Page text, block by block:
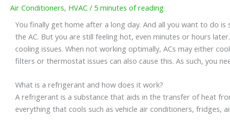
Air Conditioners, HVAC / 5 minutes of reading
You finally get home after a long day. And all you want to do
the AC. But you are still feeling hot, even minutes or hours
cooling issues. When not working optimally, ACs may either
filters or thermostat issues can also cause this. As such, you
What is a refrigerant and how does it work?
A refrigerant is a substance that aids in the transfer of heat
everything that cools such as vehicle air conditioners, fridges,